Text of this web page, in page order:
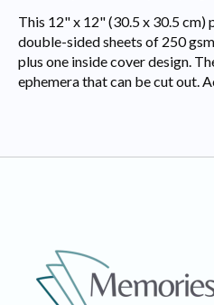
This 12" x 12" (30.5 x 30.5 cm)
double-sided sheets of 250
plus one inside cover design.
ephemera that can be cut out.